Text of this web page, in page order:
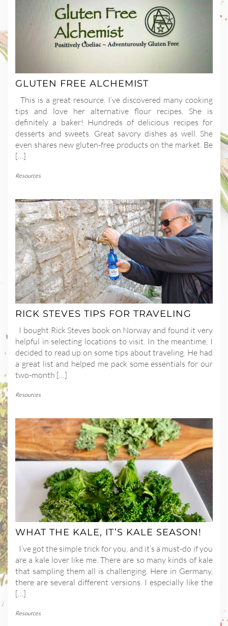
GLUTEN FREE ALCHEMIST
This is a great resource. I’ve discovered many cooking
tips and love her alternative flour recipes. She is
definitely a baker! Hundreds of delicious recipes for
desserts and sweets. Great savory dishes as well. She
even shares new gluten-free products on the market. Be
[…]
Resources
RICK STEVES TIPS FOR TRAVELING
I bought Rick Steves book on Norway and found it very
helpful in selecting locations to visit. In the meantime, I
decided to read up on some tips about traveling. He had
a great list and helped me pack some essentials for our
two-month […]
Resources
WHAT THE KALE, IT’S KALE SEASON!
I’ve got the simple trick for you, and it’s a must-do if you
are a kale lover like me. There are so many kinds of kale
that sampling them all is challenging. Here in Germany,
there are several different versions. I especially like the
[…]
Resources